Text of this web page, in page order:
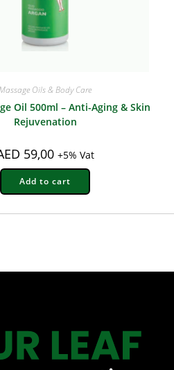
Oils & Body Care
Oil 500ml – Anti-Aging & Skin
Rejuvenation
59,00 +5% Vat
Add to cart